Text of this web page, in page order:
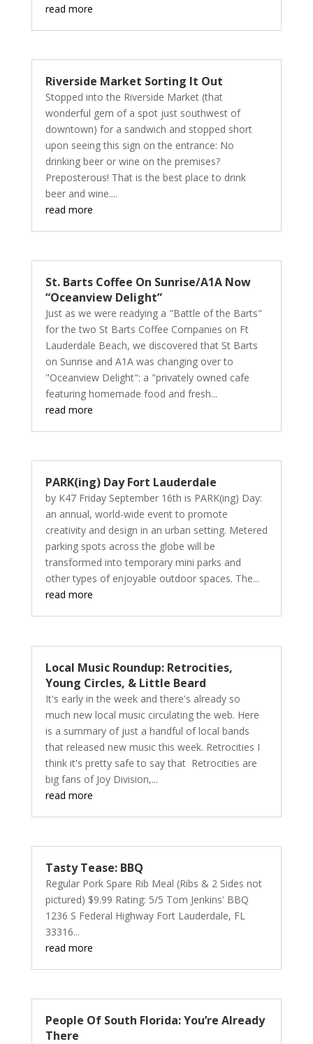
read more
Riverside Market Sorting It Out
Stopped into the Riverside Market (that
wonderful gem of a spot just southwest of
downtown) for a sandwich and stopped short
upon seeing this sign on the entrance: No
drinking beer or wine on the premises?
Preposterous! That is the best place to drink
beer and wine....
read more
St. Barts Coffee On Sunrise/A1A Now
“Oceanview Delight”
Just as we were readying a "Battle of the Barts"
for the two St Barts Coffee Companies on Ft
Lauderdale Beach, we discovered that St Barts
on Sunrise and A1A was changing over to
"Oceanview Delight": a "privately owned cafe
featuring homemade food and fresh...
read more
PARK(ing) Day Fort Lauderdale
by K47 Friday September 16th is PARK(ing) Day:
an annual, world-wide event to promote
creativity and design in an urban setting. Metered
parking spots across the globe will be
transformed into temporary mini parks and
other types of enjoyable outdoor spaces. The...
read more
Local Music Roundup: Retrocities,
Young Circles, & Little Beard
It's early in the week and there's already so
much new local music circulating the web. Here
is a summary of just a handful of local bands
that released new music this week. Retrocities I
think it's pretty safe to say that Retrocities are
big fans of Joy Division,...
read more
Tasty Tease: BBQ
Regular Pork Spare Rib Meal (Ribs & 2 Sides not
pictured) $9.99 Rating: 5/5 Tom Jenkins' BBQ
1236 S Federal Highway Fort Lauderdale, FL
33316...
read more
People Of South Florida: You’re Already
There